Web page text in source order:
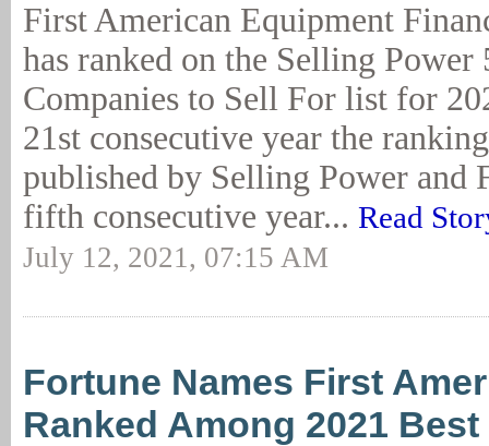
First American Equipment
has ranked on the Selling Power
Companies to Sell For list for
21st consecutive year the
published by Selling Power and
fifth consecutive year... Read
July 12, 2021, 07:15 AM
Fortune Names First
Ranked Among 2021